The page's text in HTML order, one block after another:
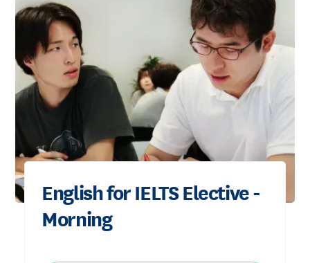
English for IELTS Elective -
Morning